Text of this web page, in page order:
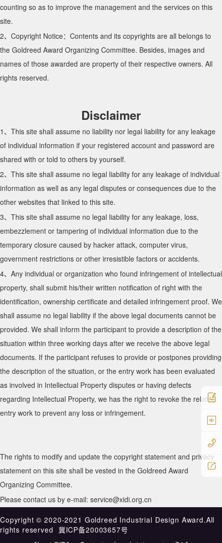
counting so as to improve the management and the services on this
site.
2、Copyright Notice：Contents and its copyrights are all belongs to
the Goldreed Award Organizing Committee. Besides, images and
names of those awarded are property of their respective owners. All
rights reserved.
Disclaimer
1、This site shall assume no liability nor legal liability for any leakage
of individual information if your registered account and password are
shared with or told to others by yourself.
2、This site shall assume no legal liability for any leakage of individual
information as well as any legal disputes or consequences due to the
other websites that linked to this site.
3、This site shall assume no legal liability for any leakage, loss,
embezzlement or tampering of individual information due to the
temporary closure caused by hacker attack, computer virus,
government restrictions or other irresistible factors or accidents.
4、Any individual or organization who found infringement of intellectual
property, shall submit his/their written notification of right with the
identification, ownership certificate and detailed infringement proof. We
shall assume no legal liability if the above legal documents cannot be
provided. We shall inform the participant to provide a description of the
situation within three working days after we receive the above legal
documents. If the participant refuses to provide or postpones providing
the description of the situation, or the entry work has been evaluated
as involved in Intellectual Property disputes or having defects
regarding Intellectual Property, we has the right to revoke the related
entry work to prevent any loss or infringement.
The rights to modify and update the copyright statement and privacy
statement on this site shall be vested in the Goldreed Award
Organizing Committee.
Please contact us by e-mail: service@xidi.org.cn
Copyright ©️ 2020-2021 Goldreed Industrial Design Award.All
rights reserved 冀ICP备20003657号
中